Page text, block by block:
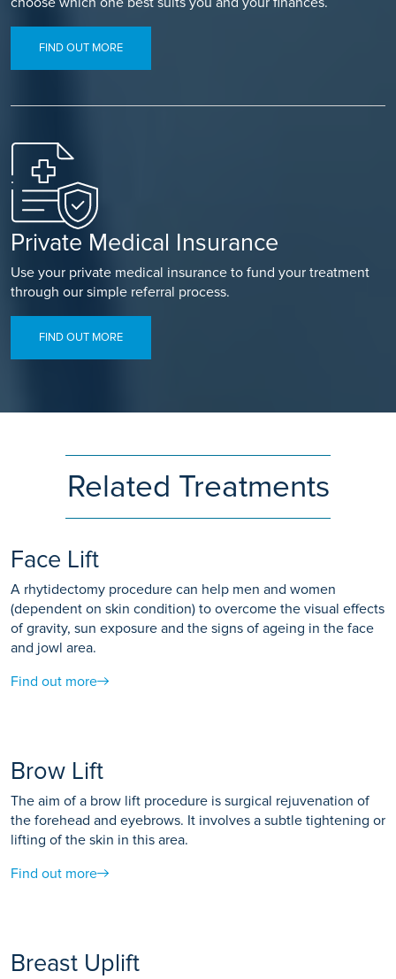
FIND OUT MORE
Private Medical Insurance
Use your private medical insurance to fund your treatment
through our simple referral process.
FIND OUT MORE
Related Treatments
Face Lift
A rhytidectomy procedure can help men and women
(dependent on skin condition) to overcome the visual effects
of gravity, sun exposure and the signs of ageing in the face
and jowl area.
Find out more
Brow Lift
The aim of a brow lift procedure is surgical rejuvenation of
the forehead and eyebrows. It involves a subtle tightening or
lifting of the skin in this area.
Find out more
Breast Uplift